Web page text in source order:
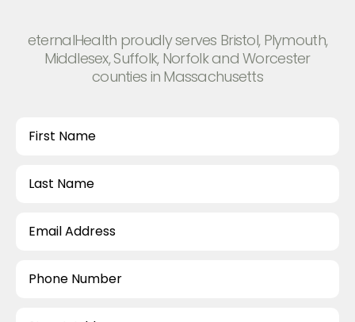
eternalHealth proudly serves Bristol, Plymouth,
Middlesex, Suffolk, Norfolk and Worcester
counties in Massachusetts